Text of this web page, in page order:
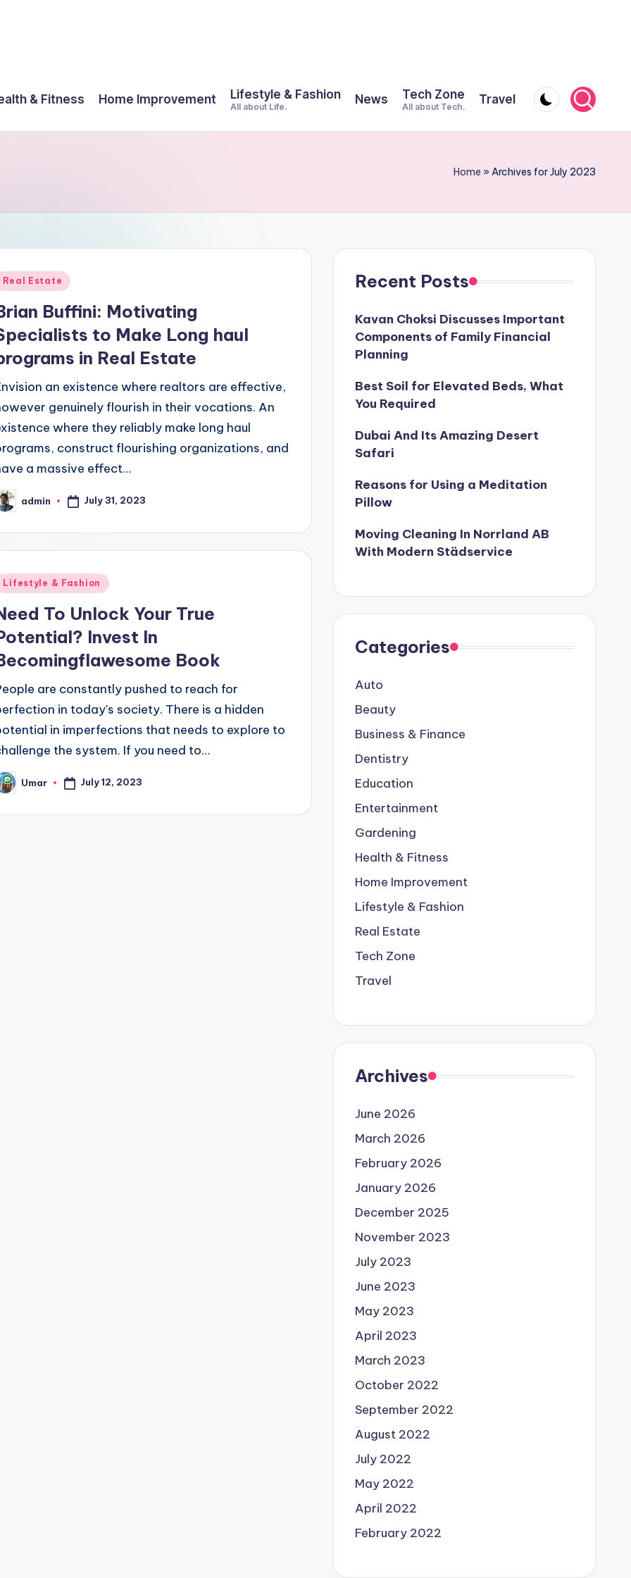
& Fitness Home Improvement Lifestyle & Fashion
All about Life.
News Tech Zone
All about Tech.
Travel
Home »Archives for July 2023
Real Estate
Buffini: Motivating
to Make Long haul
in Real Estate
an existence where realtors are effective,
genuinely flourish in their vocations. An
where they reliably make long haul
construct flourishing organizations, and
a massive effect…
admin July 31, 2023
Lifestyle & Fashion
To Unlock Your True
Invest In
Book
are constantly pushed to reach for
in today's society. There is a hidden
in imperfections that needs to explore to
the system. If you need to…
Umar July 12, 2023
Recent Posts
Kavan Choksi Discusses Important
Components of Family Financial
Planning
Best Soil for Elevated Beds, What
You Required
Dubai And Its Amazing Desert
Safari
Reasons for Using a Meditation
Pillow
Moving Cleaning In Norrland AB
With Modern Städservice
Categories
Auto
Beauty
Business & Finance
Dentistry
Education
Entertainment
Gardening
Health & Fitness
Home Improvement
Lifestyle & Fashion
Real Estate
Tech Zone
Travel
Archives
June 2026
March 2026
February 2026
January 2026
December 2025
November 2023
July 2023
June 2023
May 2023
April 2023
March 2023
October 2022
September 2022
August 2022
July 2022
May 2022
April 2022
February 2022